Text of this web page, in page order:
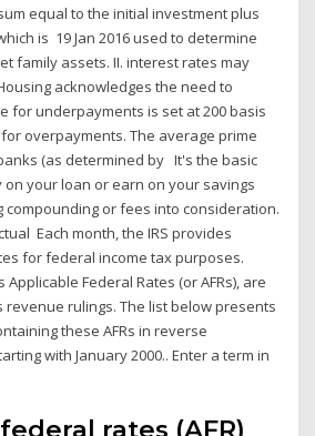
equal to the initial investment plus
is 19 Jan 2016 used to determine
family assets. II. interest rates may
acknowledges the need to
for underpayments is set at 200 basis
overpayments. The average prime
(as determined by It's the basic
your loan or earn on your savings
compounding or fees into consideration.
Each month, the IRS provides
for federal income tax purposes.
Federal Rates (or AFRs), are
rulings. The list below presents
these AFRs in reverse
with January 2000.. Enter a term in
rates (AFR)